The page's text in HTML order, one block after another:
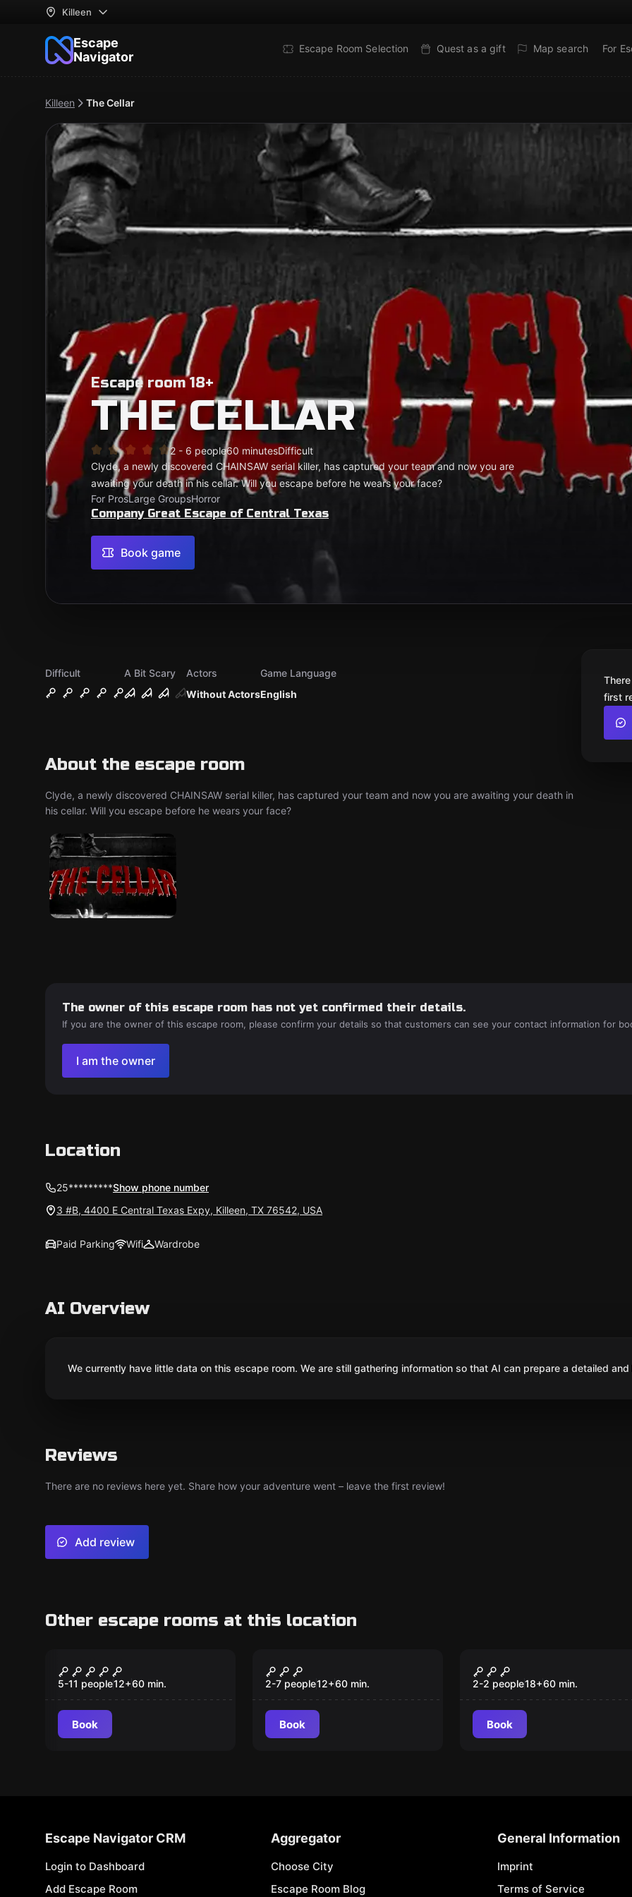
Killeen
Escape
Navigator
Escape Room Selection Quest as a gift Map search For
Killeen The Cellar
Escape room 18+
THE CELLAR
2 - 6 people60 minutesDifficult
Clyde, a newly discovered CHAINSAW serial killer, has captured your team and now you are
awaiting your death in his cellar. Will you escape before he wears your face?
For ProsLarge GroupsHorror
Company Great Escape of Central Texas
Book game
Difficult
A Bit Scary
Without Actors
Actors
English
Game Language
About the escape room
Clyde, a newly discovered CHAINSAW serial killer, has captured your team and now you are awaiting your death in
his cellar. Will you escape before he wears your face?
first
The owner of this escape room has not yet confirmed their details.
If you are the owner of this escape room, please confirm your details so that customers can see your contact information for
I am the owner
Location
25*********Show phone number
3 #B, 4400 E Central Texas Expy, Killeen, TX 76542, USA
Paid Parking Wifi Wardrobe
AI Overview
We currently have little data on this escape room. We are still gathering information so that AI can prepare a detailed
Reviews
There are no reviews here yet. Share how your adventure went – leave the first review!
Add review
Other escape rooms at this location
The Mobfather
5-11 people12+60 min.
Book
Back to the Fourth
Grade
2-7 people12+60 min.
Book
What the F#@!
Happened Last Night
2-2 people18+60 min.
Book
Escape Navigator CRM
Login to Dashboard
Add Escape Room
Aggregator
Choose City
Escape Room Blog
General Information
Imprint
Terms of Service